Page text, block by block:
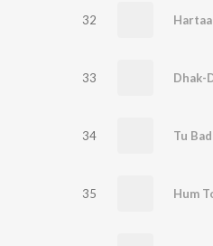
32
33 Dhak-
34 Tu
35 Hum